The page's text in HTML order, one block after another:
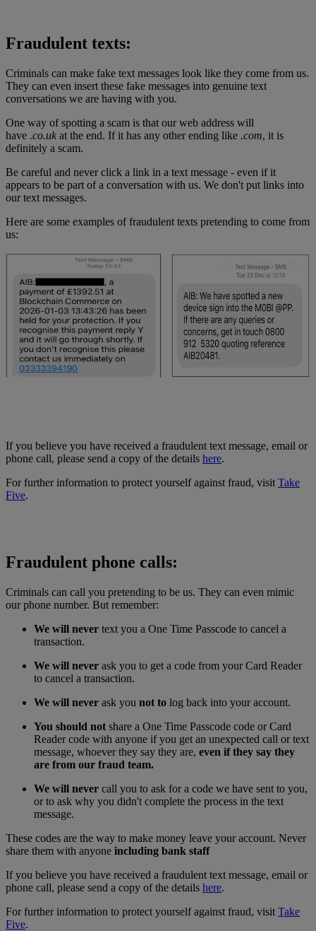
Fraudulent texts:
Criminals can make fake text messages look like they come from us.
They can even insert these fake messages into genuine text
conversations we are having with you.
One way of spotting a scam is that our web address will
have .co.uk at the end. If it has any other ending like .com, it is
definitely a scam.
Be careful and never click a link in a text message - even if it
appears to be part of a conversation with us. We don't put links into
our text messages.
Here are some examples of fraudulent texts pretending to come from
us:
If you believe you have received a fraudulent text message, email or
phone call, please send a copy of the details here.
For further information to protect yourself against fraud, visit Take
Five.
Fraudulent phone calls:
Criminals can call you pretending to be us. They can even mimic
our phone number. But remember:
We will never text you a One Time Passcode to cancel a
transaction.
We will never ask you to get a code from your Card Reader
to cancel a transaction.
We will never ask you not to log back into your account.
You should not share a One Time Passcode code or Card
Reader code with anyone if you get an unexpected call or text
message, whoever they say they are, even if they say they
are from our fraud team.
We will never call you to ask for a code we have sent to you,
or to ask why you didn't complete the process in the text
message.
These codes are the way to make money leave your account. Never
share them with anyone including bank staff
If you believe you have received a fraudulent text message, email or
phone call, please send a copy of the details here.
For further information to protect yourself against fraud, visit Take
Five.